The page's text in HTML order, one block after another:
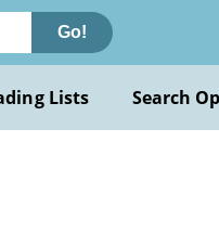
Go!
Lists Search